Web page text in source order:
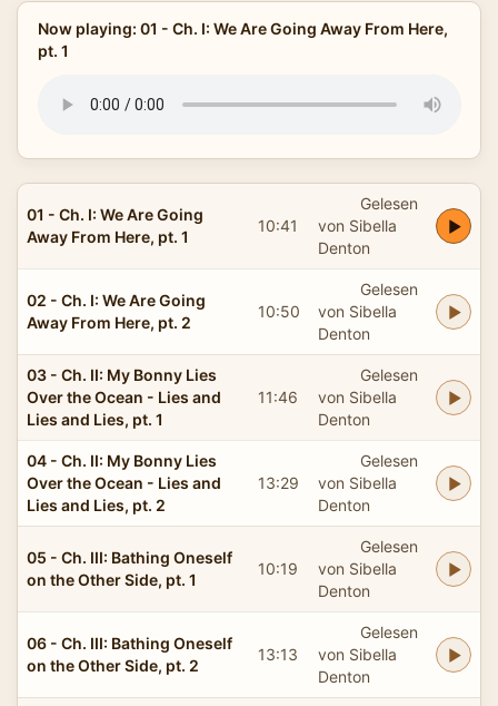
Now playing: 01 - Ch. I: We Are Going Away From Here,
pt. 1
01 - Ch. I: We Are Going
Away From Here, pt. 1
10:41
Gelesen
von Sibella
Denton
02 - Ch. I: We Are Going
Away From Here, pt. 2
10:50
Gelesen
von Sibella
Denton
03 - Ch. II: My Bonny Lies
Over the Ocean - Lies and
Lies and Lies, pt. 1
11:46
Gelesen
von Sibella
Denton
04 - Ch. II: My Bonny Lies
Over the Ocean - Lies and
Lies and Lies, pt. 2
13:29
Gelesen
von Sibella
Denton
05 - Ch. III: Bathing Oneself
on the Other Side, pt. 1
10:19
Gelesen
von Sibella
Denton
06 - Ch. III: Bathing Oneself
on the Other Side, pt. 2
13:13
Gelesen
von Sibella
Denton